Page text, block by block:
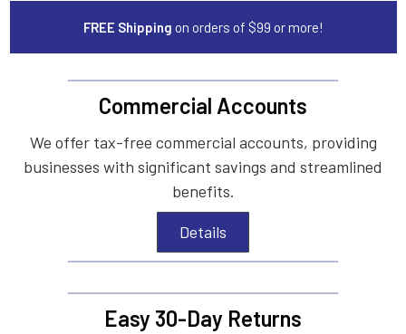
FREE Shipping on orders of $99 or more!
Commercial Accounts
We offer tax-free commercial accounts, providing
businesses with significant savings and streamlined
benefits.
Details
Easy 30-Day Returns